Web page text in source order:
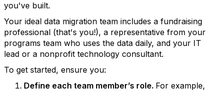
you've built.
Your ideal data migration team includes a fundraising
professional (that's you!), a representative from your
programs team who uses the data daily, and your IT
lead or a nonprofit technology consultant.
To get started, ensure you:
Define each team member’s role. For example,